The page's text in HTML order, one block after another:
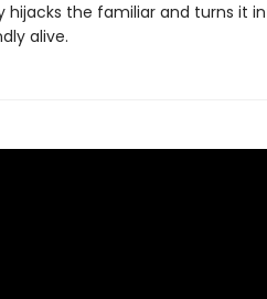
hijacks the familiar and turns it
alive.